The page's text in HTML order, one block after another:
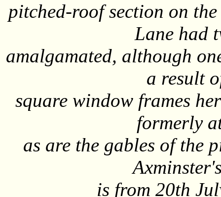
pitched-roof section on
Lane had
amalgamated, although
a result
square window frames
formerly
as are the gables of the
is from 20th